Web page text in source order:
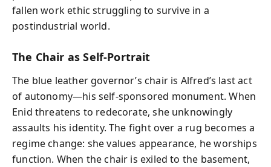
fallen work ethic struggling to survive in a
postindustrial world.
The Chair as Self-Portrait
The blue leather governor’s chair is Alfred’s last act
of autonomy—his self-sponsored monument. When
Enid threatens to redecorate, she unknowingly
assaults his identity. The fight over a rug becomes a
regime change: she values appearance, he worships
function. When the chair is exiled to the basement,